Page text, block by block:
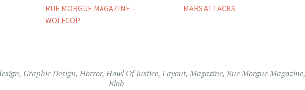
RUE MORGUE MAGAZINE –
WOLFCOP
MARS ATTACKS
, Graphic Design, Horror, Howl Of Justice, Layout, Magazine, Rue Morgue Magazine,
Blob